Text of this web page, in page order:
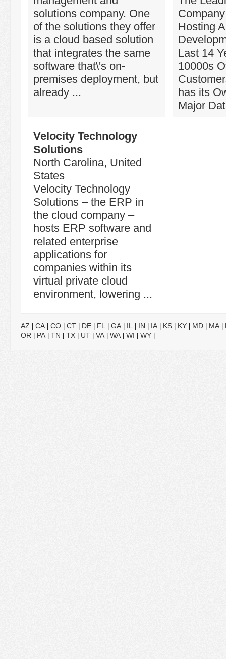
solutions company. One
of the solutions they offer
is a cloud based solution
that integrates the same
software that\'s on-
premises deployment, but
already ...
Hosting
Last 14
10000s
has its
Major
Velocity Technology
Solutions
North Carolina, United
States
Velocity Technology
Solutions – the ERP in
the cloud company –
hosts ERP software and
related enterprise
applications for
companies within its
virtual private cloud
environment, lowering ...
AZ CA| CO CT DE FL GA| IL IN IA| KS KY MD MA|
OR
PA| TN TX UT VA| WA| WI WY